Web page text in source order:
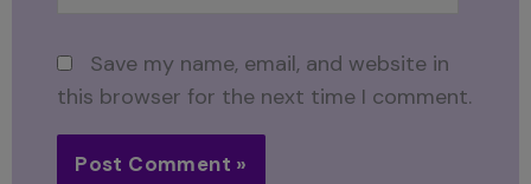
Save my name, email, and website in
this browser for the next time I comment.